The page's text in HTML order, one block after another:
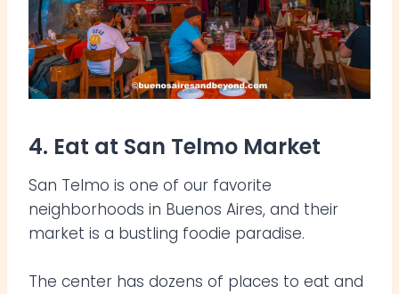
4. Eat at San Telmo Market
San Telmo is one of our favorite
neighborhoods in Buenos Aires, and their
market is a bustling foodie paradise.
The center has dozens of places to eat and